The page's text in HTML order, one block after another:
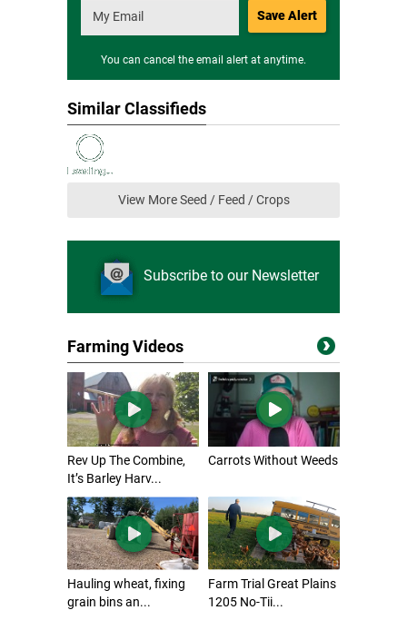
Save Alert
You can cancel the email alert at anytime.
Similar Classifieds
View More Seed / Feed / Crops
Subscribe to our Newsletter
Farming Videos
Rev Up The Combine,
It’s Barley Harv...
Carrots Without Weeds
Hauling wheat, fixing
grain bins an...
Farm Trial Great Plains
1205 No-Tii...